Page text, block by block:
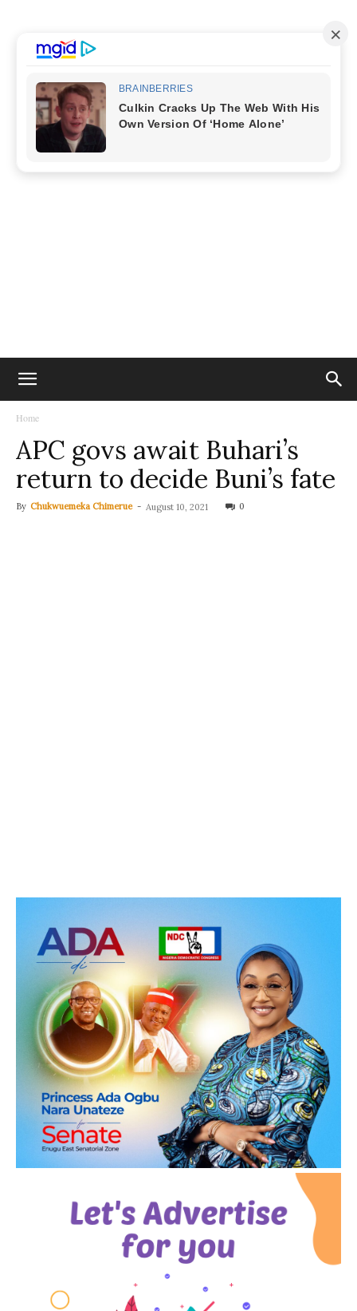
Home
APC govs await Buhari’s
return to decide Buni’s fate
By Chukwuemeka Chimerue - August 10, 2021 0